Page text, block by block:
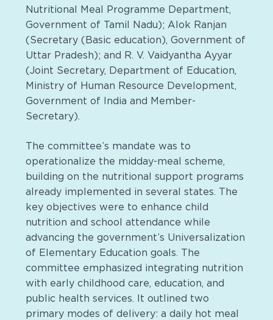
Nutritional Meal Programme Department,
Government of Tamil Nadu); Alok Ranjan
(Secretary (Basic education), Government of
Uttar Pradesh); and R. V. Vaidyantha Ayyar
(Joint Secretary, Department of Education,
Ministry of Human Resource Development,
Government of India and Member-
Secretary).
The committee’s mandate was to
operationalize the midday-meal scheme,
building on the nutritional support programs
already implemented in several states. The
key objectives were to enhance child
nutrition and school attendance while
advancing the government’s Universalization
of Elementary Education goals. The
committee emphasized integrating nutrition
with early childhood care, education, and
public health services. It outlined two
primary modes of delivery: a daily hot meal